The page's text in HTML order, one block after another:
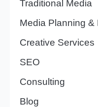
Traditional Media
Media Planning &
Creative Services
SEO
Consulting
Blog